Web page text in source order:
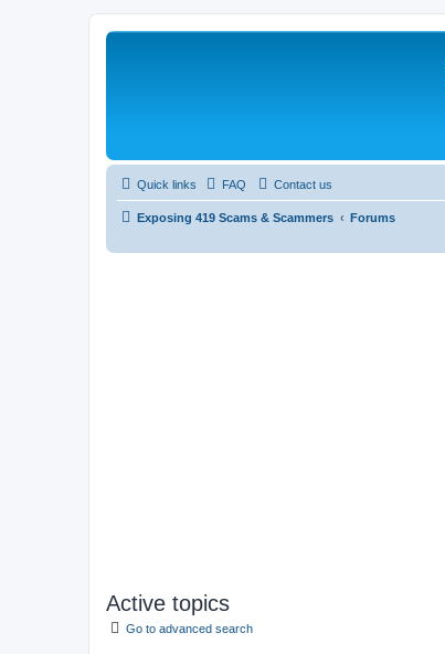
Quick links FAQ Contact us
Exposing 419 Scams & Scammers Forums
Active topics
Go to advanced search